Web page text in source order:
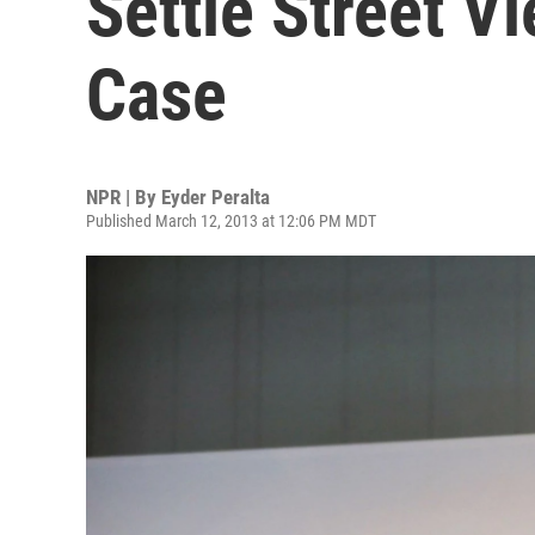
Case
NPR | By Eyder Peralta
Published March 12, 2013 at 12:06 PM MDT